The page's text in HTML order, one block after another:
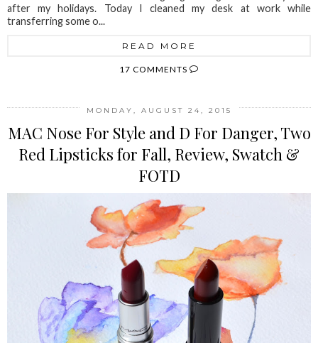
after my holidays. Today I cleaned my desk at work while
transferring some o...
READ MORE
17 COMMENTS
MONDAY, AUGUST 24, 2015
MAC Nose For Style and D For Danger, Two
Red Lipsticks for Fall, Review, Swatch &
FOTD